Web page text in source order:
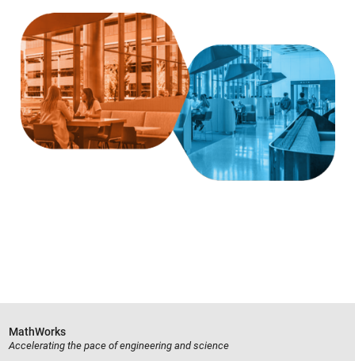
MathWorks
Accelerating the pace of engineering and science